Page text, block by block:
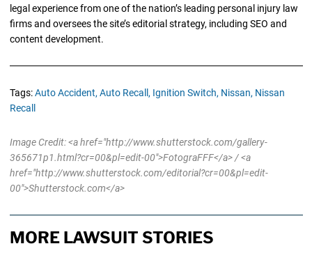
legal experience from one of the nation’s leading personal injury law
firms and oversees the site’s editorial strategy, including SEO and
content development.
Tags:Auto Accident, Auto Recall, Ignition Switch, Nissan, Nissan
Recall
Image Credit: <a href="http://www.shutterstock.com/gallery-
365671p1.html?cr=00&pl=edit-00">FotograFFF</a> / <a
href="http://www.shutterstock.com/editorial?cr=00&pl=edit-
00">Shutterstock.com</a>
MORE LAWSUIT STORIES